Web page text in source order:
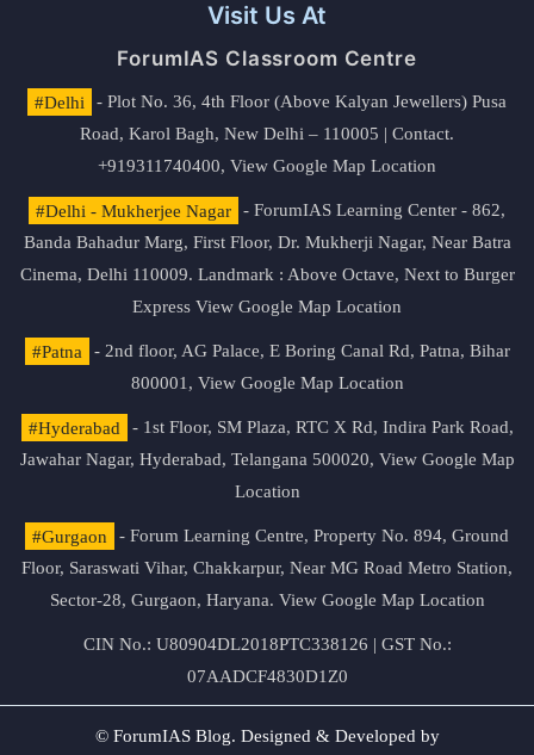
Visit Us At
ForumIAS Classroom Centre
#Delhi
- Plot No. 36, 4th Floor (Above Kalyan Jewellers) Pusa
Road, Karol Bagh, New Delhi – 110005 | Contact.
+919311740400, View Google Map Location
#Delhi - Mukherjee Nagar
- ForumIAS Learning Center - 862,
Banda Bahadur Marg, First Floor, Dr. Mukherji Nagar, Near Batra
Cinema, Delhi 110009. Landmark : Above Octave, Next to Burger
Express View Google Map Location
#Patna
- 2nd floor, AG Palace, E Boring Canal Rd, Patna, Bihar
800001, View Google Map Location
#Hyderabad
- 1st Floor, SM Plaza, RTC X Rd, Indira Park Road,
Jawahar Nagar, Hyderabad, Telangana 500020, View Google Map
Location
#Gurgaon
- Forum Learning Centre, Property No. 894, Ground
Floor, Saraswati Vihar, Chakkarpur, Near MG Road Metro Station,
Sector-28, Gurgaon, Haryana. View Google Map Location
CIN No.: U80904DL2018PTC338126 | GST No.:
07AADCF4830D1Z0
© ForumIAS Blog. Designed & Developed by